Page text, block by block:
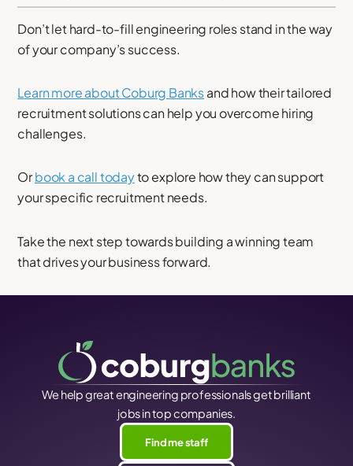
Don’t let hard-to-fill engineering roles stand in the way
of your company’s success.
Learn more about Coburg Banksand how their tailored
recruitment solutions can help you overcome hiring
challenges.
Orbook a call todayto explore how they can support
your specific recruitment needs.
Take the next step towards building a winning team
that drives your business forward.
We help great engineering professionals get brilliant
jobs in top companies.
Find me staff